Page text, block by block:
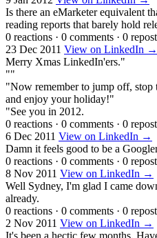
Is there an eMarketer equivalent
reading reports that barely hold
0 reactions · 0 comments · 0
23 Dec 2011 View on LinkedIn →
Merry Xmas LinkedIn'ers."
""
"Now remember to jump off,
and enjoy your holiday!"
"See you in 2012.
0 reactions · 0 comments · 0
6 Dec 2011 View on LinkedIn →
Damn it feels good to be a
0 reactions · 0 comments · 0
8 Nov 2011 View on LinkedIn →
Well Sydney, I'm glad I came
already.
0 reactions · 0 comments · 0
2 Nov 2011 View on LinkedIn →
It's been a hectic few months.